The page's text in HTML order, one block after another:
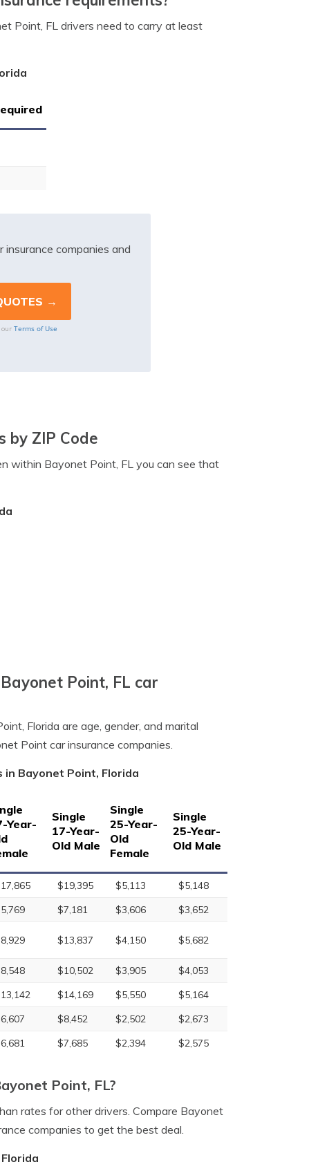
Point, FL drivers need to carry at least
companies and
Terms of Use
by ZIP Code
within Bayonet Point, FL you can see that
Point, FL car
Florida are age, gender, and marital
Point car insurance companies.
in Bayonet Point, Florida
Year-
Single
17-Year-
Old Male
Single
25-Year-
Old
Female
Single
25-Year-
Old Male
$19,395 $5,113
$5,148
$7,181 $3,606
$3,652
$13,837 $4,150 $5,682
$10,502 $3,905
$4,053
$14,169 $5,550
$5,164
$8,452 $2,502
$2,673
$7,685 $2,394 $2,575
Point, FL?
rates for other drivers. Compare Bayonet
companies to get the best deal.